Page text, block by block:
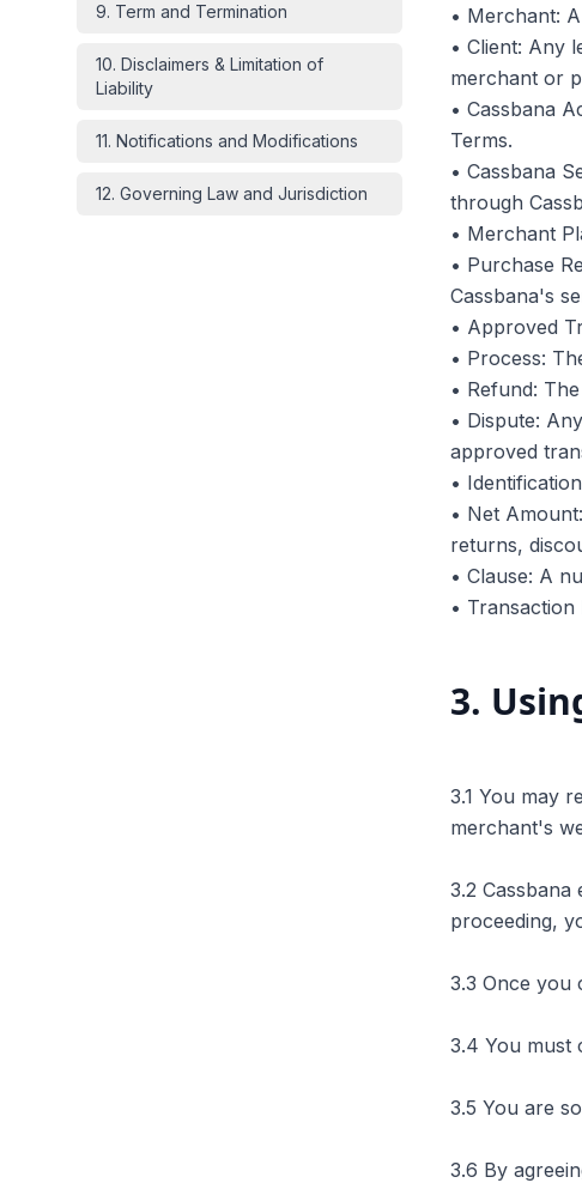
9. Term and Termination
10. Disclaimers & Limitation of
Liability
11. Notifications and Modifications
12. Governing Law and Jurisdiction
• Merchant:
• Client: Any
merchant or
• Cassbana
Terms.
• Cassbana
through
• Merchant
• Purchase
Cassbana's
• Approved
• Process:
• Refund:
• Dispute:
approved
•
• Net
returns,
• Clause: A
•
3.
3.1 You may
merchant's
3.2
proceeding,
3.3 Once you
3.4 You must
3.5 You are
3.6 By